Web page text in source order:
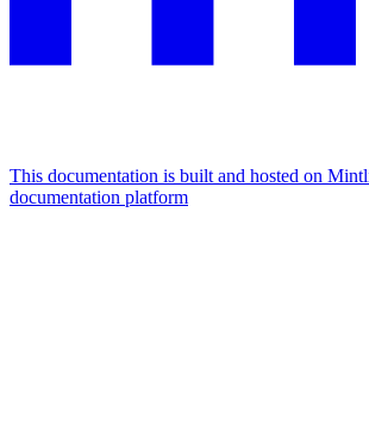
This documentation is built and hosted on
documentation platform